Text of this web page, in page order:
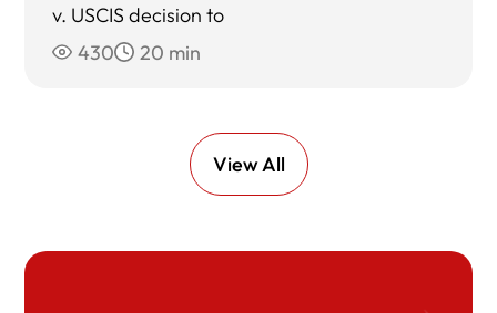
v. USCIS decision to
430
20 min
View All